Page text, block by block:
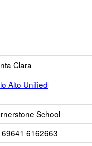
Clara
Alto Unified
School
6162663